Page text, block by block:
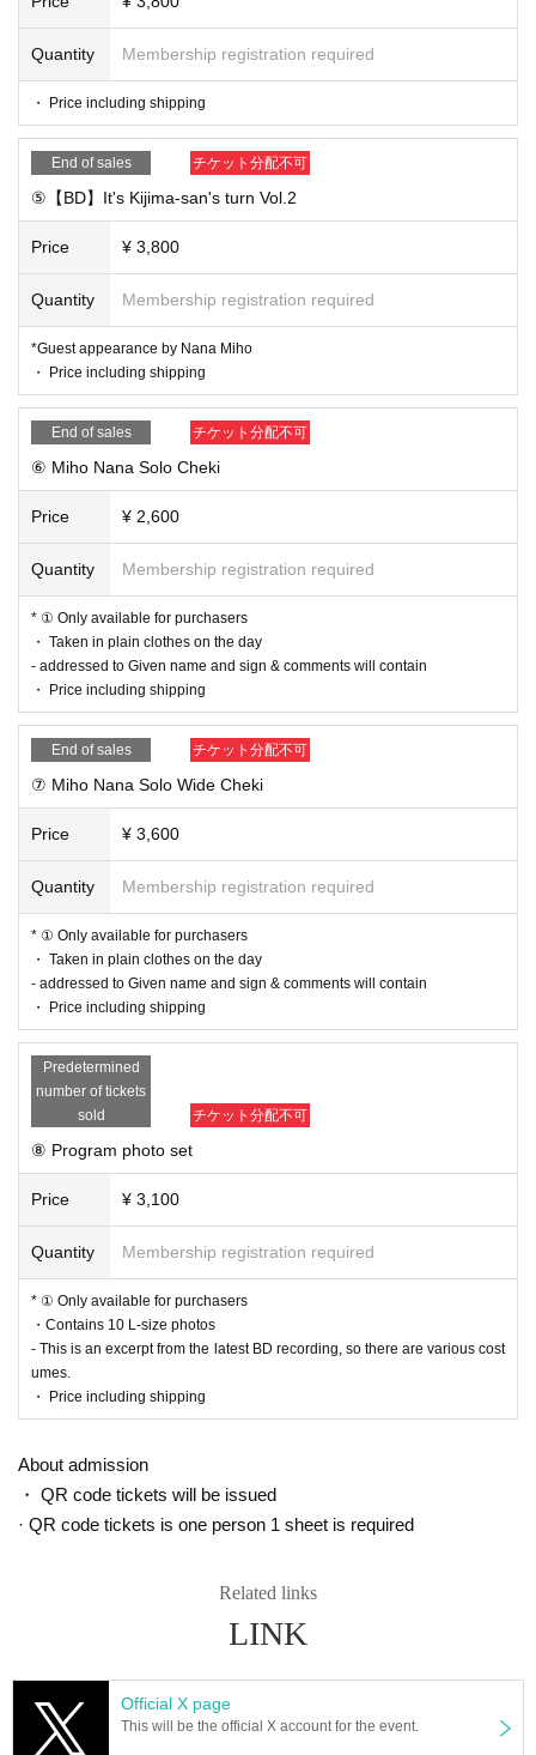
Quantity Membership registration required
・ Price including shipping
End of sales チケット分配不可
⑤【BD】It's Kijima-san's turn Vol.2
Price ¥ 3,800
Quantity Membership registration required
*Guest appearance by Nana Miho
・ Price including shipping
End of sales チケット分配不可
⑥ Miho Nana Solo Cheki
Price ¥ 2,600
Quantity Membership registration required
* ① Only available for purchasers
・ Taken in plain clothes on the day
- addressed to Given name and sign & comments will contain
・ Price including shipping
End of sales チケット分配不可
⑦ Miho Nana Solo Wide Cheki
Price ¥ 3,600
Quantity Membership registration required
* ① Only available for purchasers
・ Taken in plain clothes on the day
- addressed to Given name and sign & comments will contain
・ Price including shipping
Predetermined
number of tickets
sold
チケット分配不可
⑧ Program photo set
Price ¥ 3,100
Quantity Membership registration required
* ① Only available for purchasers
・Contains 10 L-size photos
- This is an excerpt from the latest BD recording, so there are various cost
umes.
・ Price including shipping
About admission
・ QR code tickets will be issued
· QR code tickets is one person 1 sheet is required
Related links
LINK
Official X page
This will be the official X account for the event.